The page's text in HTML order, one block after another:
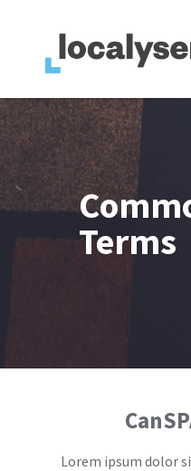
Terms
Lorem ipsum dolor